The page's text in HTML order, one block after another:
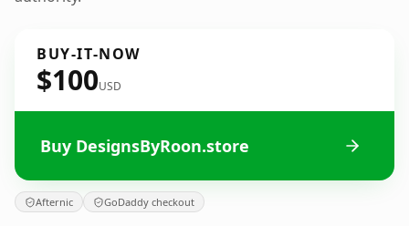
BUY-IT-NOW
$100USD
Buy DesignsByRoon.store
Afternic GoDaddy checkout